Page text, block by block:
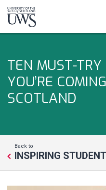
TEN MUST-TRY
YOU’RE
SCOTLAND
Back to
INSPIRING